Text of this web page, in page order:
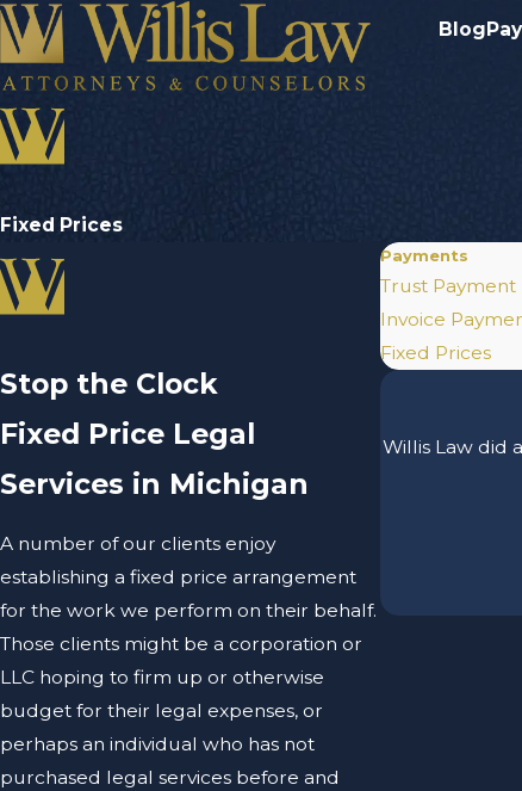
Blog
Fixed Prices
Stop the Clock
Fixed Price Legal
Services in Michigan
A number of our clients enjoy
establishing a fixed price arrangement
for the work we perform on their behalf.
Those clients might be a corporation or
LLC hoping to firm up or otherwise
budget for their legal expenses, or
perhaps an individual who has not
purchased legal services before and
Payments
Trust Payment
Invoice
Fixed Prices
Willis Law did